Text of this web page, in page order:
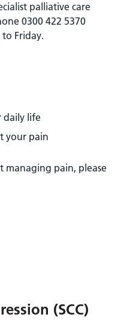
palliative care
0300 422 5370
Friday.
daily life
your pain
managing pain, please
(SCC)